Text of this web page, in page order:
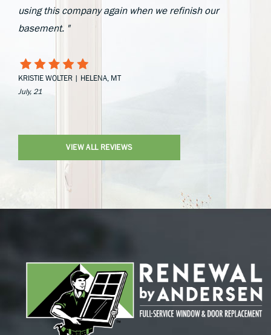
using this company again when we refinish our
basement. "
KRISTIE WOLTER | HELENA, MT
July, 21
VIEW ALL REVIEWS